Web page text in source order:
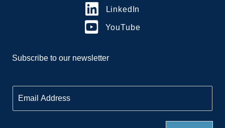
LinkedIn
YouTube
Subscribe to our newsletter
m
a